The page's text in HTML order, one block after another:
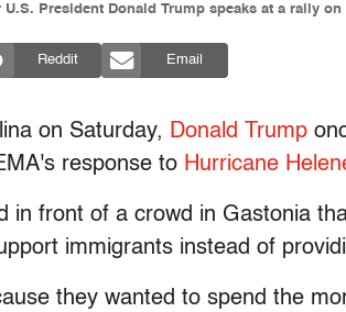
President Donald Trump speaks at a rally
Reddit Email
on Saturday, Donald Trump
response to Hurricane
in front of a crowd in Gastonia
immigrants instead of
they wanted to spend the